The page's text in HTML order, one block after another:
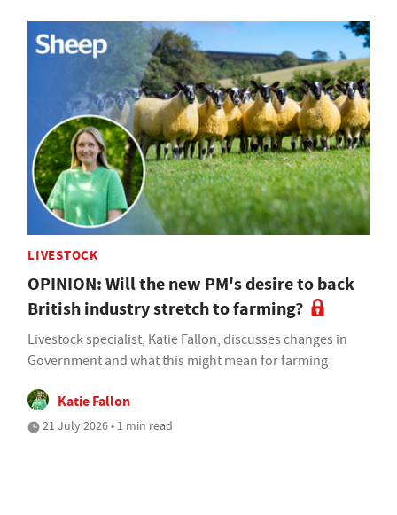
LIVESTOCK
OPINION: Will the new PM's desire to back
British industry stretch to farming?
Livestock specialist, Katie Fallon, discusses changes in
Government and what this might mean for farming
Katie Fallon
21 July 2026 • 1 min read